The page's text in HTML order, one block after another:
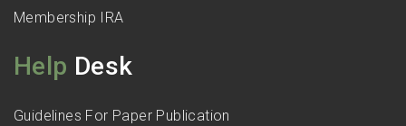
Membership IRA
Help Desk
Guidelines For Paper Publication